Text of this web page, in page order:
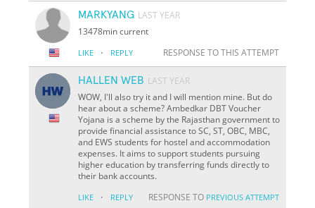
MARKYANG LAST YEAR
13478min current
LIKE · REPLY RESPONSE TO THIS ATTEMPT
HALLEN WEB LAST YEAR
WOW, I'll also try it and I will mention mine. But do
hear about a scheme? Ambedkar DBT Voucher
Yojana is a scheme by the Rajasthan government to
provide financial assistance to SC, ST, OBC, MBC,
and EWS students for hostel and accommodation
expenses. It aims to support students pursuing
higher education by transferring funds directly to
their bank accounts.
LIKE · REPLY RESPONSE TO PREVIOUS ATTEMPT